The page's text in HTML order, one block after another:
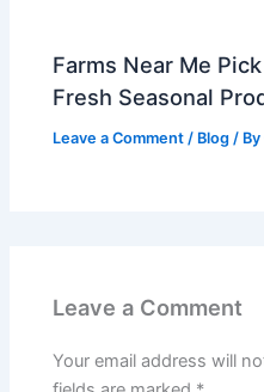
Farms Near Me
Fresh Seasonal
Leave a Comment / Blog / By
Leave a Comment
Your email address will